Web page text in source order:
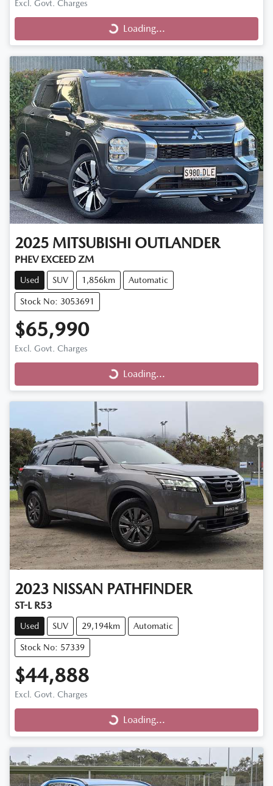
Excl. Govt. Charges
Loading...
Loading...
2025 MITSUBISHI OUTLANDER
PHEV EXCEED ZM
Used SUV 1,856km Automatic
Stock No: 3053691
$65,990
Excl. Govt. Charges
Loading...
Loading...
2023 NISSAN PATHFINDER
ST-L R53
Used SUV 29,194km Automatic
Stock No: 57339
$44,888
Excl. Govt. Charges
Loading...
Loading...